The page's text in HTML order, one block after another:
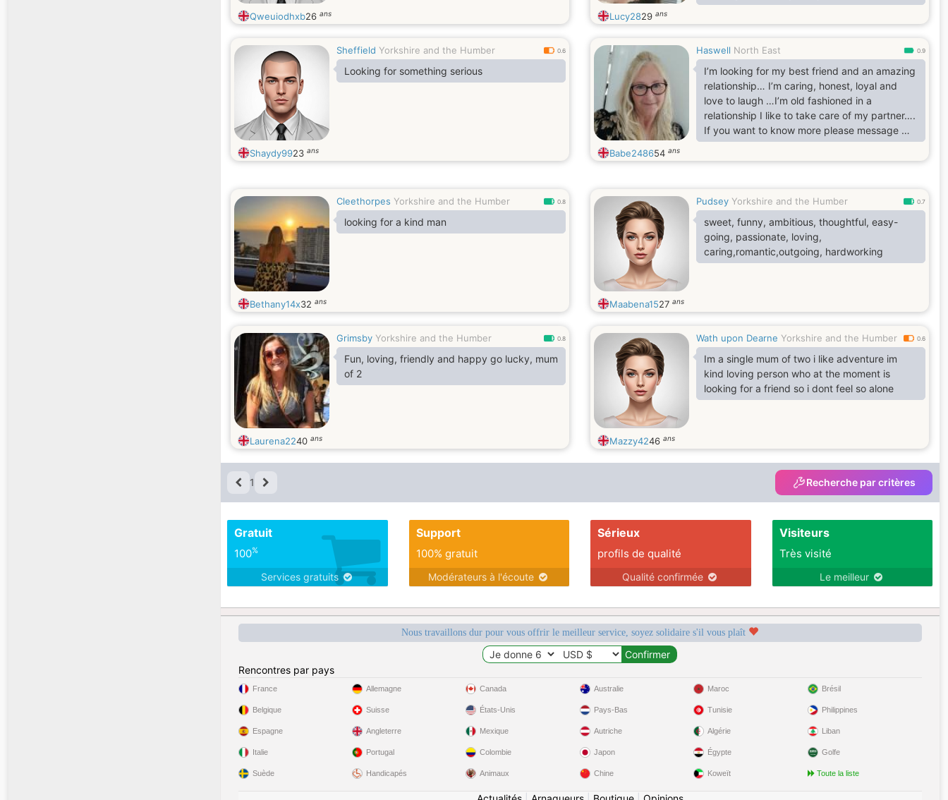
Qweuiodhxb26 ans
caring person. I love humanity. I am good for
you and I for you to take me. lol
Lucy2829 ans
Sheffield Yorkshire and the Humber 0.6
Looking for something serious
Shaydy9923 ans
Haswell North East 0.9
I’m looking for my best friend and an amazing
relationship… I’m caring, honest, loyal and
love to laugh …I’m old fashioned in a
relationship I like to take care of my partner….
If you want to know more please message me
x
Babe248654 ans
Cleethorpes Yorkshire and the Humber 0.8
looking for a kind man
Bethany14x32 ans
Pudsey Yorkshire and the Humber 0.7
sweet, funny, ambitious, thoughtful, easy-
going, passionate, loving,
caring,romantic,outgoing, hardworking
Maabena1527 ans
Grimsby Yorkshire and the Humber 0.8
Fun, loving, friendly and happy go lucky, mum
of 2
Laurena2240 ans
Wath upon Dearne Yorkshire and the Humber 0.6
Im a single mum of two i like adventure im
kind loving person who at the moment is
looking for a friend so i dont feel so alone
Mazzy4246 ans
1 Recherche par critères
Gratuit
100%
Services gratuits
Support
100% gratuit
Modérateurs à l'écoute
Sérieux
profils de qualité
Qualité confirmée
Visiteurs
Très visité
Le meilleur
Nous travaillons dur pour vous offrir le meilleur service, soyez solidaire s'il vous plaît
Rencontres par pays
France
Belgique
Espagne
Italie
Suède
Allemagne
Suisse
Angleterre
Portugal
Handicapés
Canada
États-Unis
Mexique
Colombie
Animaux
Australie
Pays-Bas
Autriche
Japon
Chine
Maroc
Tunisie
Algérie
Égypte
Koweït
Brésil
Philippines
Liban
Golfe
Toute la liste